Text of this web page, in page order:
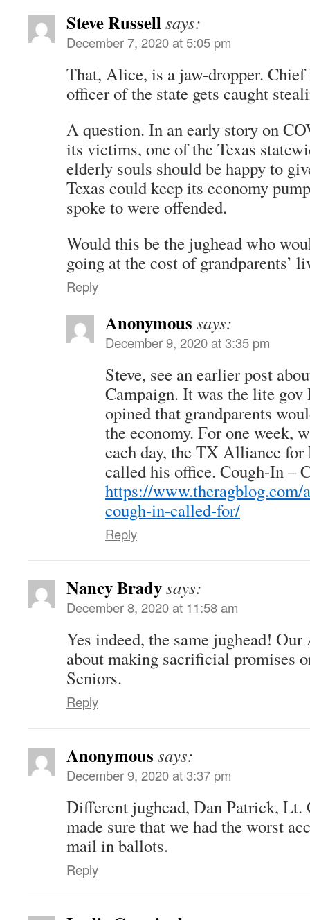
Steve Russellsays:
December 7, 2020 at 5:05 pm
That, Alice, is a jaw-dropper.
officer of the state gets caught
A question. In an early story on
its victims, one of the Texas
elderly souls should be happy to
Texas could keep its economy
spoke to were offended.
Would this be the jughead who
going at the cost of grandparents’
Reply
Anonymous says:
December 9, 2020 at 3:35 pm
Steve, see an earlier post
Campaign. It was the lite
opined that grandparents
the economy. For one week,
each day, the TX Alliance
called his office. Cough-In –
https://
cough-in-called-for/
Reply
Nancy Bradysays:
December 8, 2020 at 11:58 am
Yes indeed, the same jughead!
about making sacrificial promises
Seniors.
Reply
Anonymous says:
December 9, 2020 at 3:37 pm
Different jughead, Dan Patrick, Lt.
made sure that we had the worst
mail in ballots.
Reply